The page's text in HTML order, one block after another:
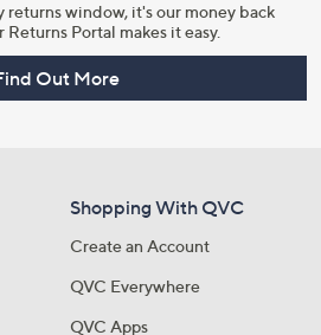
window, it's our money back
Returns Portal makes it easy.
Out More
Shopping With QVC
Create an Account
QVC Everywhere
QVC Apps